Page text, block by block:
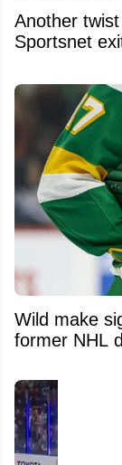
Another twist
Sportsnet
Wild make
former NHL